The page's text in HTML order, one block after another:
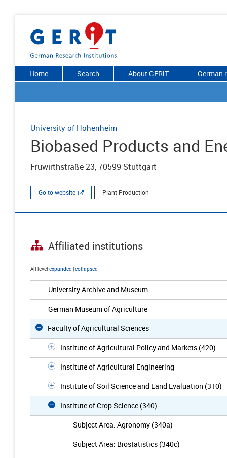
Home Search About GERiT German
University of Hohenheim
Biobased Products and
Fruwirthstraße 23, 70599 Stuttgart
Go to website Plant Production
Affiliated institutions
All level expanded |collapsed
University Archive and Museum
German Museum of Agriculture
Faculty of Agricultural Sciences
Institute of Agricultural Policy and Markets (420)
Institute of Agricultural Engineering
Institute of Soil Science and Land Evaluation (310)
Institute of Crop Science (340)
Subject Area: Agronomy (340a)
Subject Area: Biostatistics (340c)